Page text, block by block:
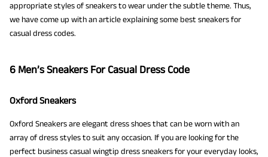
appropriate styles of sneakers to wear under the subtle theme. Thus,
we have come up with an article explaining some best sneakers for
casual dress codes.
6 Men’s Sneakers For Casual Dress Code
Oxford Sneakers
Oxford Sneakers are elegant dress shoes that can be worn with an
array of dress styles to suit any occasion. If you are looking for the
perfect business casual wingtip dress sneakers for your everyday looks,